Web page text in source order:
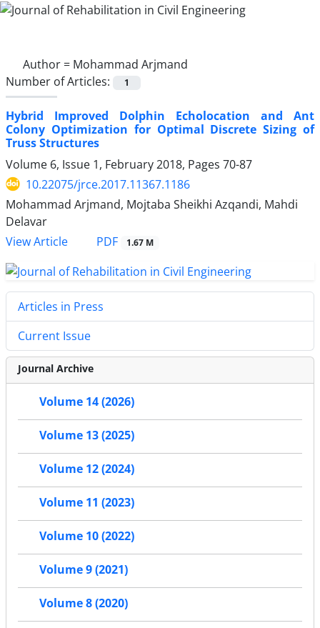
Author = Mohammad Arjmand
Number of Articles:
1
Hybrid Improved Dolphin Echolocation and Ant
Colony Optimization for Optimal Discrete Sizing of
Truss Structures
Volume 6, Issue 1, February 2018, Pages 70-87
10.22075/jrce.2017.11367.1186
Mohammad Arjmand, Mojtaba Sheikhi Azqandi, Mahdi
Delavar
View Article
PDF 1.67 M
Articles in Press
Current Issue
Journal Archive
Volume 14 (2026)
Volume 13 (2025)
Volume 12 (2024)
Volume 11 (2023)
Volume 10 (2022)
Volume 9 (2021)
Volume 8 (2020)